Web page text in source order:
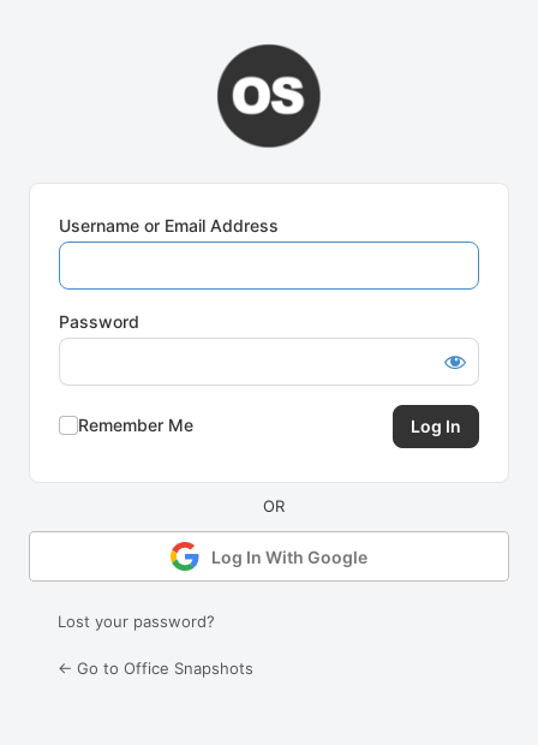
Username or Email Address
Password
Remember Me
Log In With Google
Lost your password?
← Go to Office Snapshots